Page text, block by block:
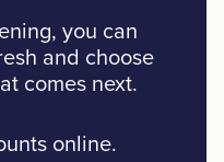
you can
and choose
comes next.
online.